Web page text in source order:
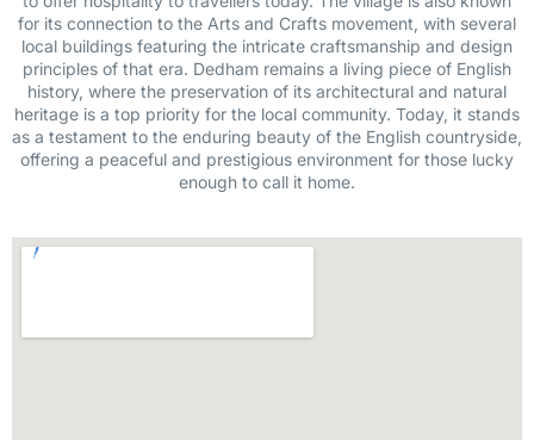
for its connection to the Arts and Crafts movement, with several
local buildings featuring the intricate craftsmanship and design
principles of that era. Dedham remains a living piece of English
history, where the preservation of its architectural and natural
heritage is a top priority for the local community. Today, it stands
as a testament to the enduring beauty of the English countryside,
offering a peaceful and prestigious environment for those lucky
enough to call it home.